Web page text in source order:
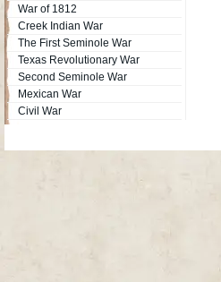
War of 1812
Creek Indian War
The First Seminole War
Texas Revolutionary War
Second Seminole War
Mexican War
Civil War